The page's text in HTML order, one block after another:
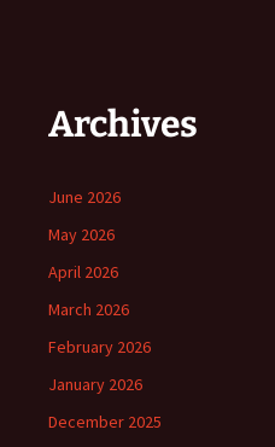
Archives
June 2026
May 2026
April 2026
March 2026
February 2026
January 2026
December 2025